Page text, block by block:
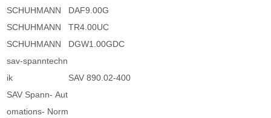
SCHUHMANN
DAF9.00G
SCHUHMANN
TR4.00UC
SCHUHMANN
DGW1.00GDC
sav-spanntechn
ik
SAV 890.02-400
SAV Spann- Aut
omations- Norm